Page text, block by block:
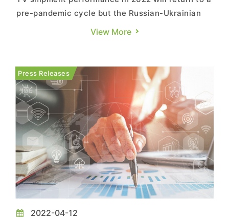
pre-pandemic cycle but the Russian-Ukrainian
war has indirectly led to rising inflation. With
Russia accounts for 82% of TV shipments in the
CIS (Commonwealth o...
View More
Press Releases
2022-04-12